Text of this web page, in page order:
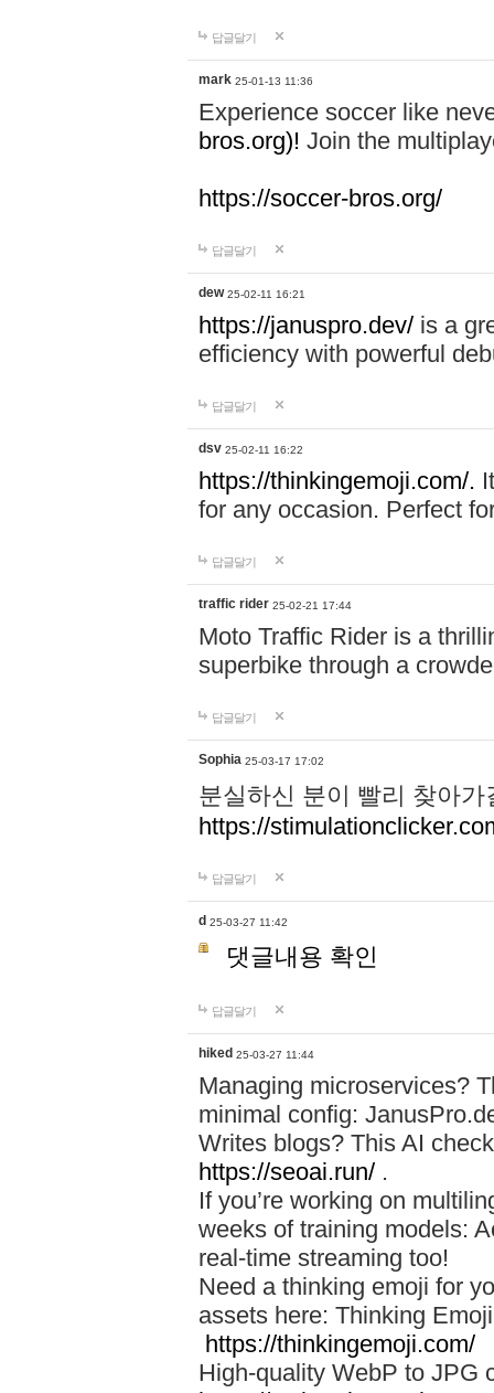
답글달기
mark 25-01-13 11:36
Experience soccer like
bros.org)! Join the
https://soccer-bros.org/
답글달기
dew 25-02-11 16:21
https://januspro.dev/ is a
efficiency with powerful
답글달기
dsv 25-02-11 16:22
https://thinkingemoji.com/.
for any occasion. Perfect
답글달기
traffic rider 25-02-21 17:44
Moto Traffic Rider is a
superbike through a
답글달기
Sophia 25-03-17 17:02
분실하신 분이 빨리 찾아
https://
답글달기
d 25-03-27 11:42
댓글내용 확인
답글달기
hiked 25-03-27 11:44
Managing microservices?
minimal config:
Writes blogs? This AI
https://seoai.run/ .
If you’re working on
weeks of training models:
real-time streaming too!
Need a thinking emoji for
assets here: Thinking
https://thinkingemoji.com/
High-quality WebP to JPG